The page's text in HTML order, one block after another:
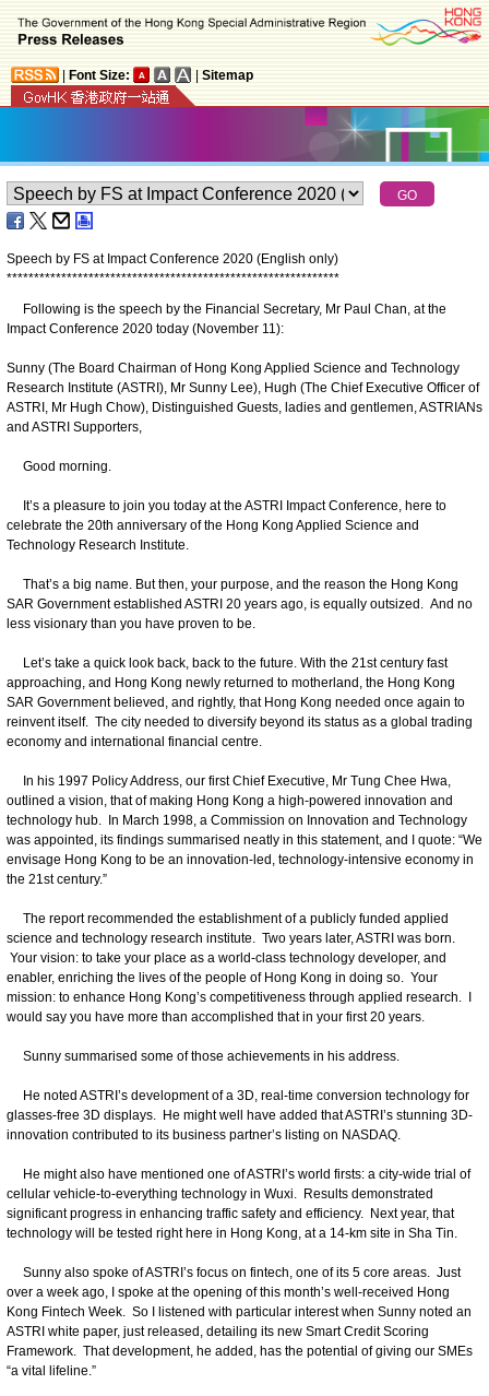
Font Size: Sitemap
Speech by FS at Impact Conference 2020 (English only)
*************************************************************
Following is the speech by the Financial Secretary, Mr Paul Chan, at the
Impact Conference 2020 today (November 11):
Sunny (The Board Chairman of Hong Kong Applied Science and Technology
Research Institute (ASTRI), Mr Sunny Lee), Hugh (The Chief Executive Officer of
ASTRI, Mr Hugh Chow), Distinguished Guests, ladies and gentlemen, ASTRIANs
and ASTRI Supporters,
Good morning.
It’s a pleasure to join you today at the ASTRI Impact Conference, here to
celebrate the 20th anniversary of the Hong Kong Applied Science and
Technology Research Institute.
That’s a big name. But then, your purpose, and the reason the Hong Kong
SAR Government established ASTRI 20 years ago, is equally outsized. And no
less visionary than you have proven to be.
Let’s take a quick look back, back to the future. With the 21st century fast
approaching, and Hong Kong newly returned to motherland, the Hong Kong
SAR Government believed, and rightly, that Hong Kong needed once again to
reinvent itself. The city needed to diversify beyond its status as a global trading
economy and international financial centre.
In his 1997 Policy Address, our first Chief Executive, Mr Tung Chee Hwa,
outlined a vision, that of making Hong Kong a high-powered innovation and
technology hub. In March 1998, a Commission on Innovation and Technology
was appointed, its findings summarised neatly in this statement, and I quote: “We
envisage Hong Kong to be an innovation‑led, technology‑intensive economy in
the 21st century.”
The report recommended the establishment of a publicly funded applied
science and technology research institute. Two years later, ASTRI was born.
Your vision: to take your place as a world-class technology developer, and
enabler, enriching the lives of the people of Hong Kong in doing so. Your
mission: to enhance Hong Kong’s competitiveness through applied research. I
would say you have more than accomplished that in your first 20 years.
Sunny summarised some of those achievements in his address.
He noted ASTRI’s development of a 3D, real‑time conversion technology for
glasses-free 3D displays. He might well have added that ASTRI’s stunning 3D-
innovation contributed to its business partner’s listing on NASDAQ.
He might also have mentioned one of ASTRI’s world firsts: a city-wide trial of
cellular vehicle-to-everything technology in Wuxi. Results demonstrated
significant progress in enhancing traffic safety and efficiency. Next year, that
technology will be tested right here in Hong Kong, at a 14-km site in Sha Tin.
Sunny also spoke of ASTRI’s focus on fintech, one of its 5 core areas. Just
over a week ago, I spoke at the opening of this month’s well-received Hong
Kong Fintech Week. So I listened with particular interest when Sunny noted an
ASTRI white paper, just released, detailing its new Smart Credit Scoring
Framework. That development, he added, has the potential of giving our SMEs
“a vital lifeline.”